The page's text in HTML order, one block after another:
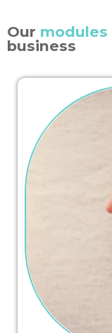
Our modules
business